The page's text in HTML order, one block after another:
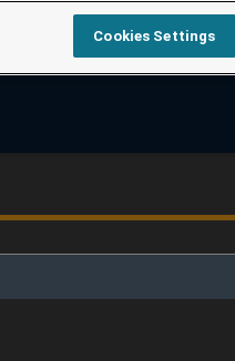
Cookies Settings